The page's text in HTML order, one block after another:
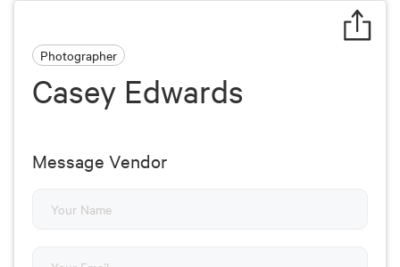
Photographer
Casey Edwards
Message Vendor